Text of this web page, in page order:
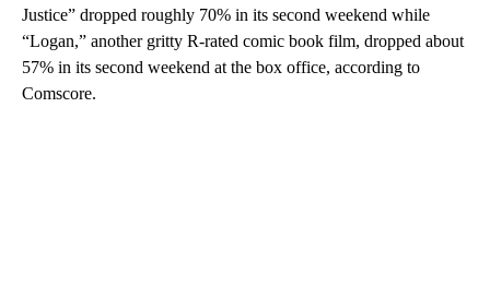
Justice” dropped roughly 70% in its second weekend while
“Logan,” another gritty R-rated comic book film, dropped about
57% in its second weekend at the box office, according to
Comscore.